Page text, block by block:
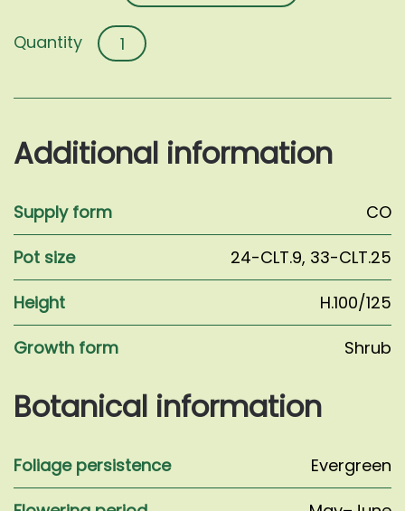
Feijoa
sellowiana
Additional information
Supply form
CO
Pot size
24-CLT.9, 33-CLT.25
Height
H.100/125
Growth form
Shrub
Botanical information
Foliage persistence
Evergreen